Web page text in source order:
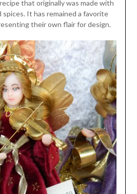
that originally was made with
It has remained a favorite
their own flair for design.